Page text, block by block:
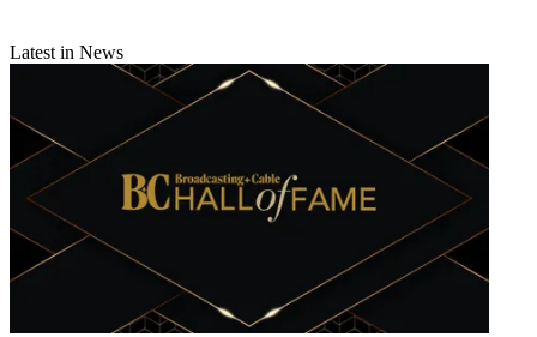
Latest in News